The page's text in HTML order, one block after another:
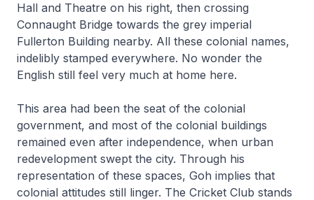
Hall and Theatre on his right, then crossing
Connaught Bridge towards the grey imperial
Fullerton Building nearby. All these colonial names,
indelibly stamped everywhere. No wonder the
English still feel very much at home here.
This area had been the seat of the colonial
government, and most of the colonial buildings
remained even after independence, when urban
redevelopment swept the city. Through his
representation of these spaces, Goh implies that
colonial attitudes still linger. The Cricket Club stands